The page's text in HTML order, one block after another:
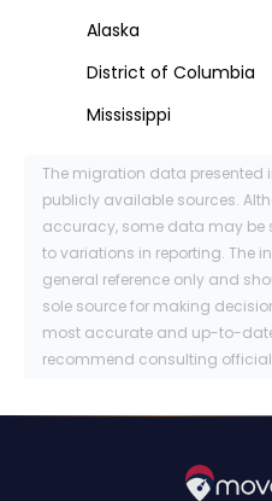
Alaska
District of Columbia
Mississippi
The migration data presented
publicly available sources.
accuracy, some data may be
to variations in reporting. The
general reference only and
sole source for making
most accurate and up-to-
recommend consulting official